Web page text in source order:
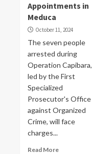
Appointments in
Meduca
October 11, 2024
The seven people
arrested during
Operation Capibara,
led by the First
Specialized
Prosecutor's Office
against Organized
Crime, will face
charges...
Read More